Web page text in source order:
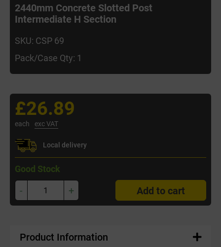
2440mm Concrete Slotted Post
Intermediate H Section
SKU: CSP 69
Pack/Case Qty: 1
£26.89
each exc VAT
Local delivery
Good Stock
- + Add to cart
Product Information